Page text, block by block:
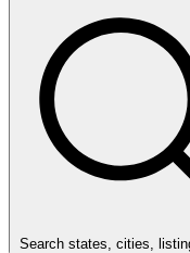
Search states, cities,